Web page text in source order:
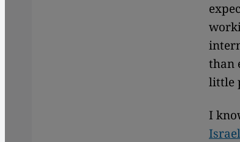
than
little
I
Israel